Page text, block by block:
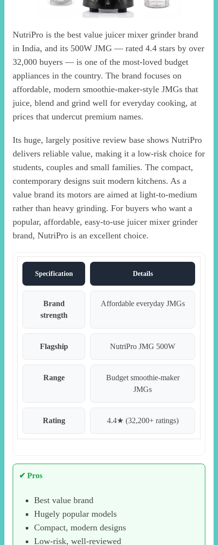
NutriPro is the best value juicer mixer grinder brand
in India, and its 500W JMG — rated 4.4 stars by over
32,000 buyers — is one of the most-loved budget
appliances in the country. The brand focuses on
affordable, modern smoothie-maker-style JMGs that
juice, blend and grind well for everyday cooking, at
prices that undercut premium names.
Its huge, largely positive review base shows NutriPro
delivers reliable value, making it a low-risk choice for
students, couples and small families. The compact,
contemporary designs suit modern kitchens. As a
value brand its motors are aimed at light-to-medium
rather than heavy grinding. For buyers who want a
popular, affordable, easy-to-use juicer mixer grinder
brand, NutriPro is an excellent choice.
Specification Details
Brand
strength
Affordable everyday JMGs
Flagship NutriPro JMG 500W
Range
Budget smoothie-maker
JMGs
Rating 4.4★ (32,200+ ratings)
✔ Pros
Best value brand
Hugely popular models
Compact, modern designs
Low-risk, well-reviewed